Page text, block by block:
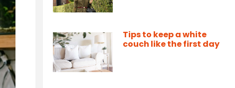
Tips to keep a white
couch like the first day